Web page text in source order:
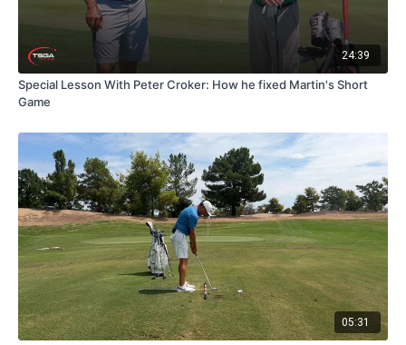
24:39
Special Lesson With Peter Croker: How he fixed Martin's Short
Game
05:31